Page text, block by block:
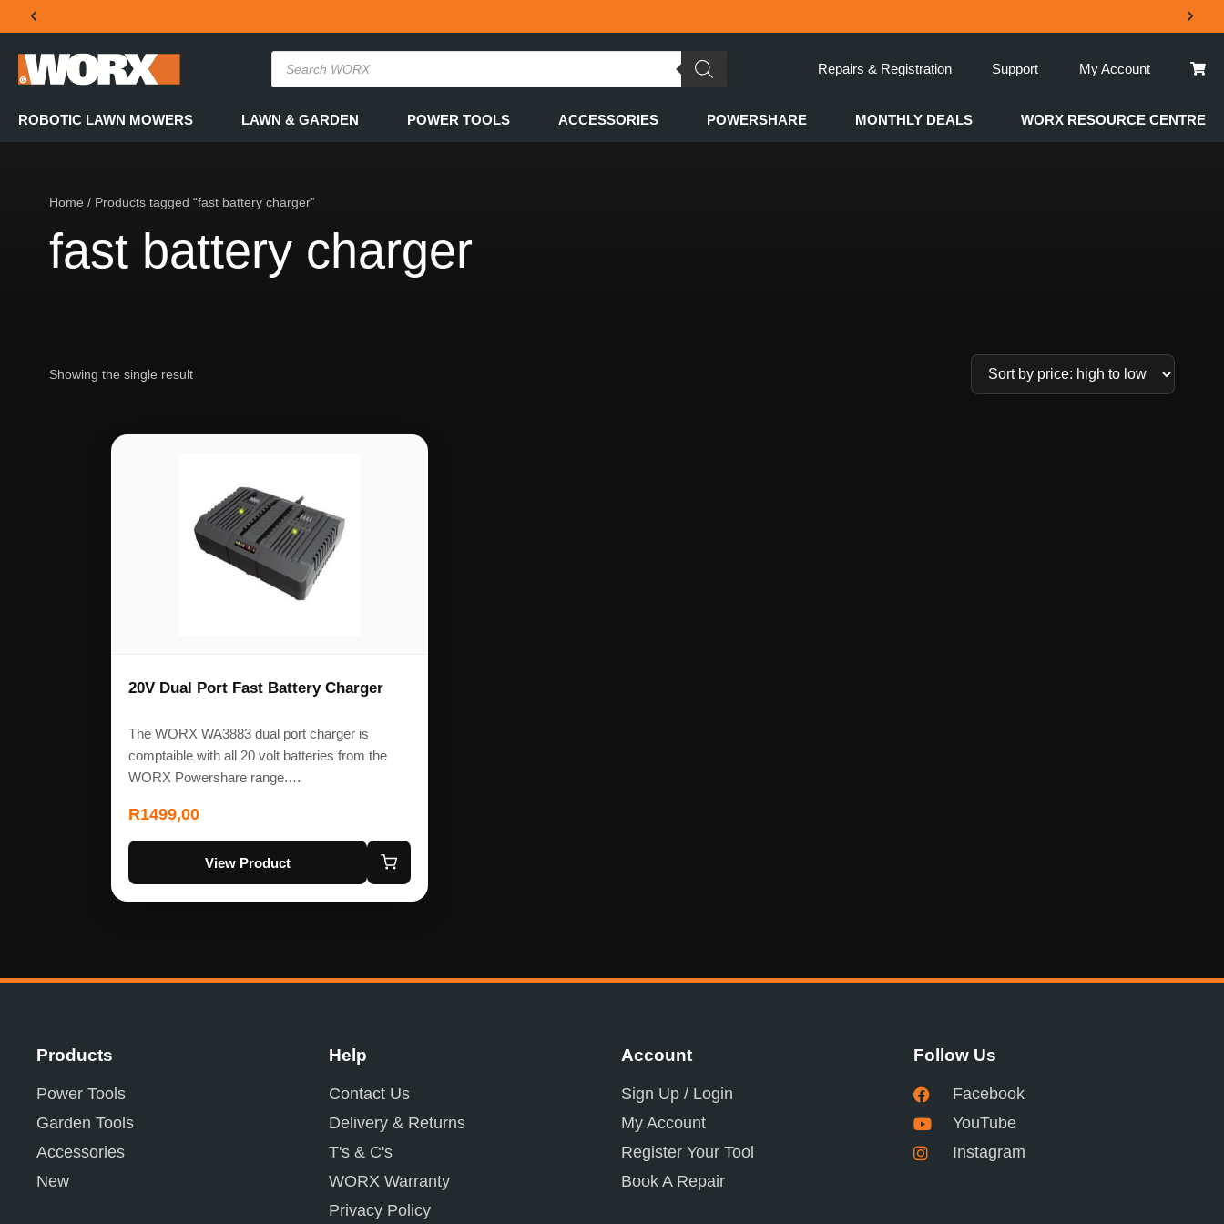
THE OFFICIAL WORX SA WEBSITE
Repairs & Registration Support My Account
ROBOTIC LAWN MOWERS LAWN & GARDEN POWER TOOLS ACCESSORIES POWERSHARE MONTHLY DEALS WORX RESOURCE CENTRE
Home / Products tagged “fast battery charger”
fast battery charger
Showing the single result
20V Dual Port Fast Battery Charger
The WORX WA3883 dual port charger is
comptaible with all 20 volt batteries from the
WORX Powershare range.…
R1499,00
View Product
Products
Power Tools
Garden Tools
Accessories
New
Help
Contact Us
Delivery & Returns
T's & C's
WORX Warranty
Privacy Policy
Account
Sign Up / Login
My Account
Register Your Tool
Book A Repair
Follow Us
Facebook
YouTube
Instagram